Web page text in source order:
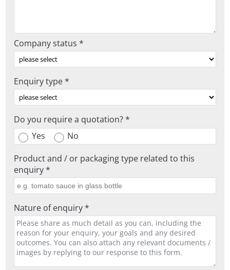
Company status *
Enquiry type *
Do you require a quotation? *
Yes
No
Product and / or packaging type related to this
enquiry *
Nature of enquiry *